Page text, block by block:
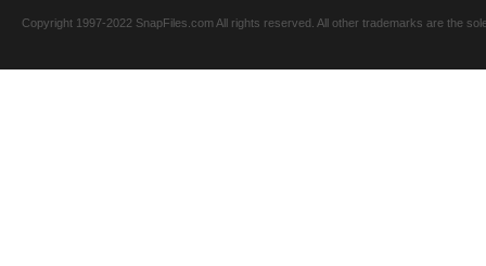
Copyright 1997-2022 SnapFiles.com All rights reserved. All other trademarks are the